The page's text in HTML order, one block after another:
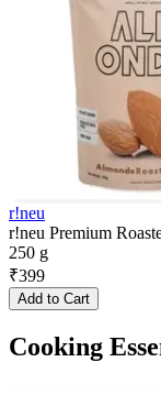
r!neu
r!neu Premium
250 g
₹399
Add to Cart
Cooking